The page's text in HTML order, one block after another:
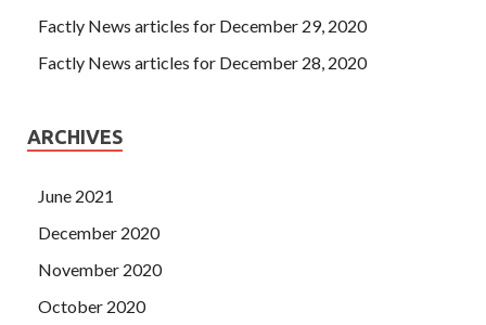
Factly News articles for December 29, 2020
Factly News articles for December 28, 2020
ARCHIVES
June 2021
December 2020
November 2020
October 2020